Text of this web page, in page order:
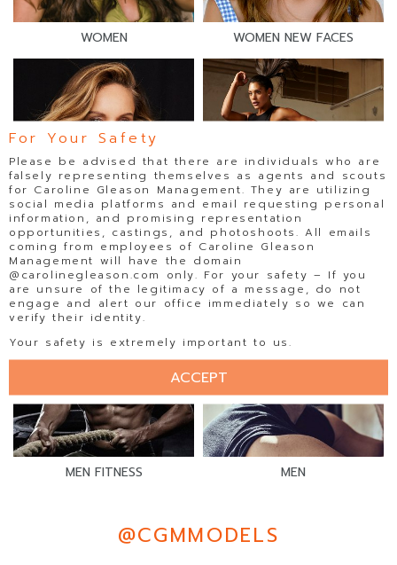
WOMEN WOMEN NEW FACES
WOMEN DIRECT WOMEN FITNESS
MEN FITNESS MEN
@CGMMODELS
For Your Safety
Please be advised that there are individuals who are
falsely representing themselves as agents and scouts
for Caroline Gleason Management. They are utilizing
social media platforms and email requesting personal
information, and promising representation
opportunities, castings, and photoshoots. All emails
coming from employees of Caroline Gleason
Management will have the domain
@carolinegleason.com only. For your safety – If you
are unsure of the legitimacy of a message, do not
engage and alert our office immediately so we can
verify their identity.
Your safety is extremely important to us.
ACCEPT